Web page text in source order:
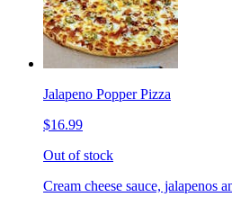
Jalapeno Popper Pizza
$16.99
Out of stock
Cream cheese sauce, jalapenos